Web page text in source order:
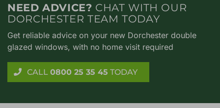
NEED ADVICE? CHAT WITH OUR
DORCHESTER TEAM TODAY
Get reliable advice on your new Dorchester double
glazed windows, with no home visit required
CALL 0800 25 35 45 TODAY